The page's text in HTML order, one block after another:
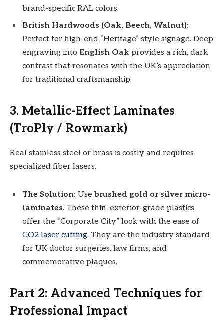
brand-specific RAL colors.
British Hardwoods (Oak, Beech, Walnut):
Perfect for high-end “Heritage” style signage. Deep
engraving into English Oak provides a rich, dark
contrast that resonates with the UK’s appreciation
for traditional craftsmanship.
3. Metallic-Effect Laminates
(TroPly / Rowmark)
Real stainless steel or brass is costly and requires
specialized fiber lasers.
The Solution: Usebrushed gold or silver micro-
laminates. These thin, exterior-grade plastics
offer the “Corporate City” look with the ease of
CO2 laser cutting. They are the industry standard
for UK doctor surgeries, law firms, and
commemorative plaques.
Part 2: Advanced Techniques for
Professional Impact